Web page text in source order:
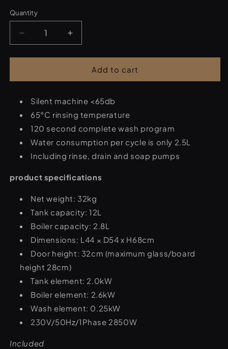
Quantity
Quantity
Decrease
quantity
for
-
x
40
-
with
drain
-
V
Increase
quantity
for
Dishwasher
-
x
40
cm
-
with
drain
-
V
Add to cart
Silent machine <65db
65°C rinsing temperature
120 second complete wash program
Water consumption per cycle is only 2.5L
Including rinse, drain and soap pumps
product specifications
Net weight: 32kg
Tank capacity: 12L
Boiler capacity: 2.8L
Dimensions: L44 × D54 x H68cm
Door height: 32cm (maximum glass/board
height 28cm)
Tank element: 2.0kW
Boiler element: 2.6kW
Wash element: 0.25kW
230V/50Hz/1Phase 2850W
Included